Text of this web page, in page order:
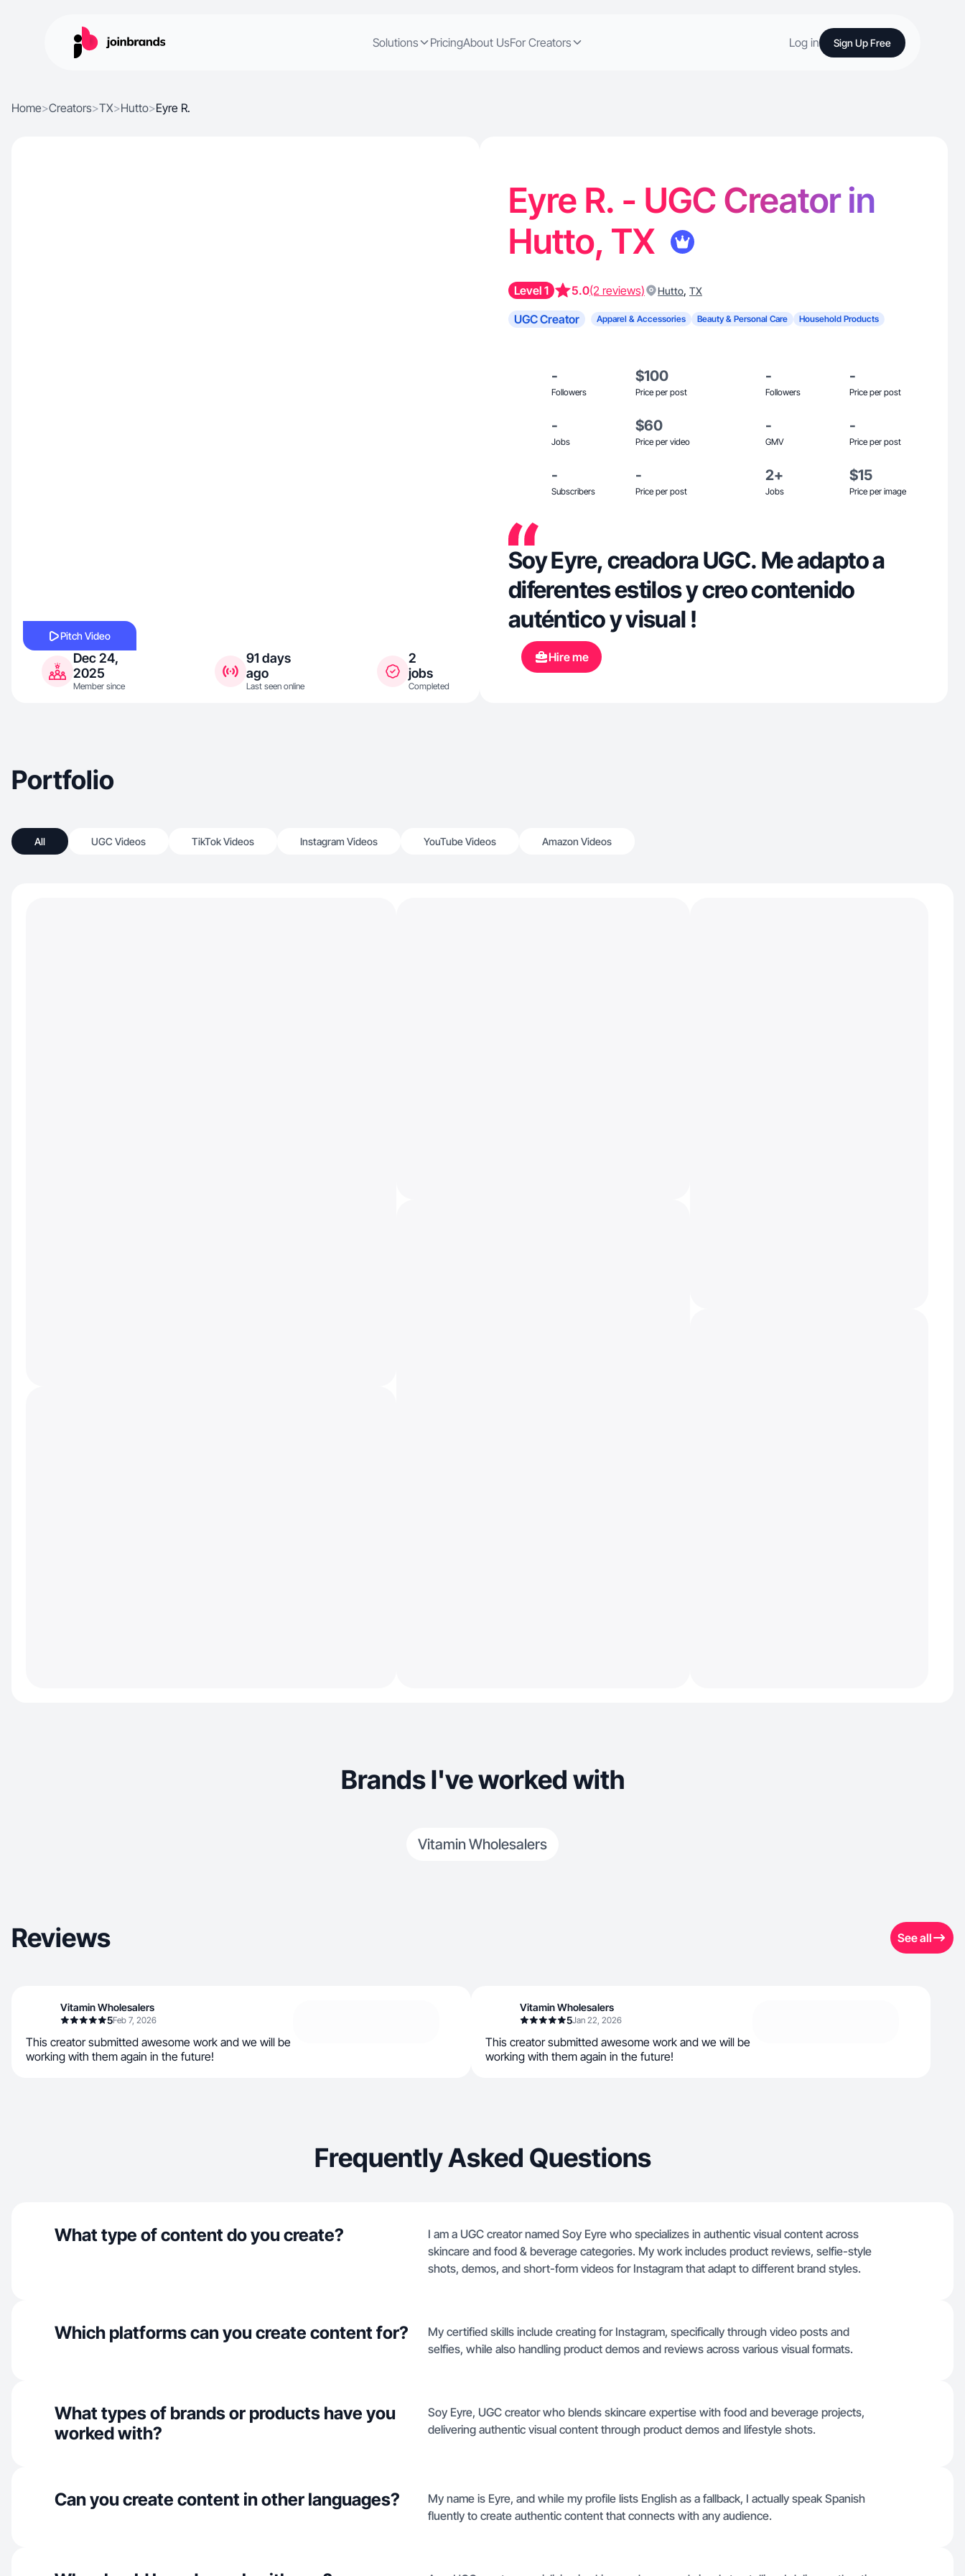
Solutions PricingAbout UsFor Creators Log in Sign Up Free
Home>Creators>TX>Hutto>Eyre R.
Pitch Video
Dec 24,
2025
Member since
91 days
ago
Last seen online
2
jobs
Completed
Eyre R. - UGC Creator in
Hutto, TX
Level 1 5.0(2 reviews) Hutto, TX
UGC Creator Apparel & Accessories Beauty & Personal Care Household Products
-
Followers
$100
Price per post
-
Followers
-
Price per post
-
Jobs
$60
Price per video
-
GMV
-
Price per post
-
Subscribers
-
Price per post
2+
Jobs
$15
Price per image
Soy Eyre, creadora UGC. Me adapto a
diferentes estilos y creo contenido
auténtico y visual !
Hire me
Portfolio
All UGC Videos TikTok Videos Instagram Videos YouTube Videos Amazon Videos
Brands I've worked with
Vitamin Wholesalers
Reviews See all
Vitamin Wholesalers
5Feb 7, 2026
This creator submitted awesome work and we will be
working with them again in the future!
Vitamin Wholesalers
5Jan 22, 2026
This creator submitted awesome work and we will be
working with them again in the future!
Frequently Asked Questions
What type of content do you create?
I am a UGC creator named Soy Eyre who specializes in authentic visual content across
skincare and food & beverage categories. My work includes product reviews, selfie-style
shots, demos, and short-form videos for Instagram that adapt to different brand styles.
Which platforms can you create content for?
My certified skills include creating for Instagram, specifically through video posts and
selfies, while also handling product demos and reviews across various visual formats.
What types of brands or products have you
worked with?
Soy Eyre, UGC creator who blends skincare expertise with food and beverage projects,
delivering authentic visual content through product demos and lifestyle shots.
Can you create content in other languages?
My name is Eyre, and while my profile lists English as a fallback, I actually speak Spanish
fluently to create authentic content that connects with any audience.